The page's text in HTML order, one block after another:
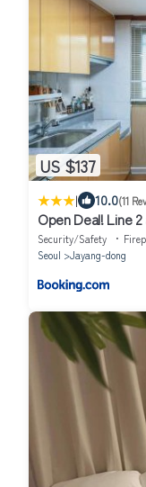
US $137
| 10.0(11
Open Deal! Line
Forest, Han
Security/Safety
Seoul
Jayang-dong